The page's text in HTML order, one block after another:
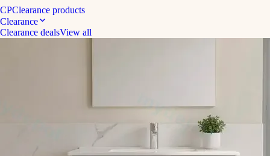
CPClearance products
Clearance
Clearance dealsView all